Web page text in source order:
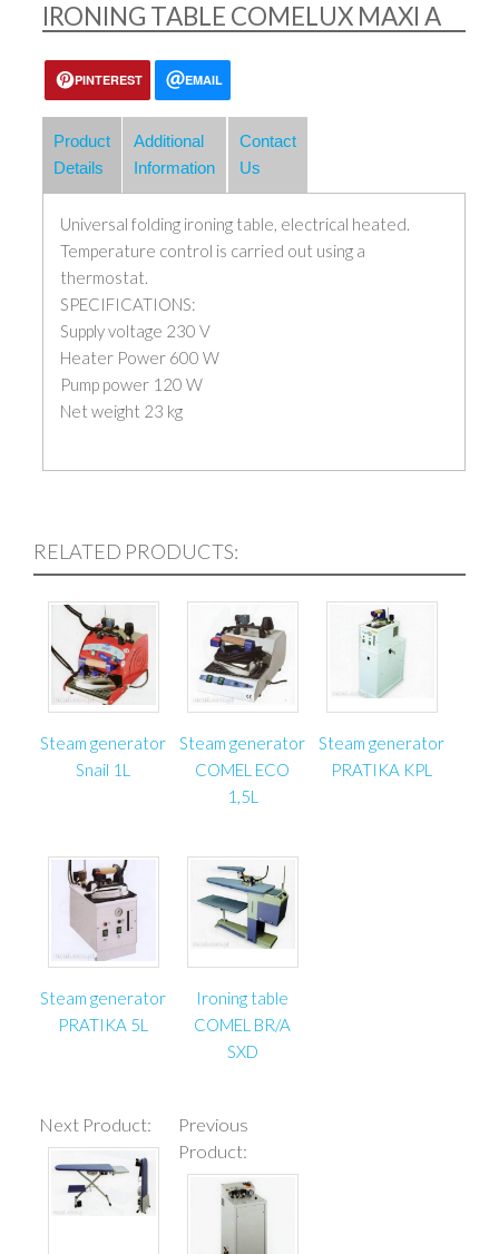
IRONING TABLE COMELUX MAXI A
PINTEREST EMAIL
Product
Details
Additional
Information
Contact
Us
Universal folding ironing table, electrical heated.
Temperature control is carried out using a
thermostat.
SPECIFICATIONS:
Supply voltage 230 V
Heater Power 600 W
Pump power 120 W
Net weight 23 kg
RELATED PRODUCTS:
Steam generator
Snail 1L
Steam generator
COMEL ECO
1,5L
Steam generator
PRATIKA KPL
Steam generator
PRATIKA 5L
Ironing table
COMEL BR/A
SXD
Next Product:
Previous
Product: